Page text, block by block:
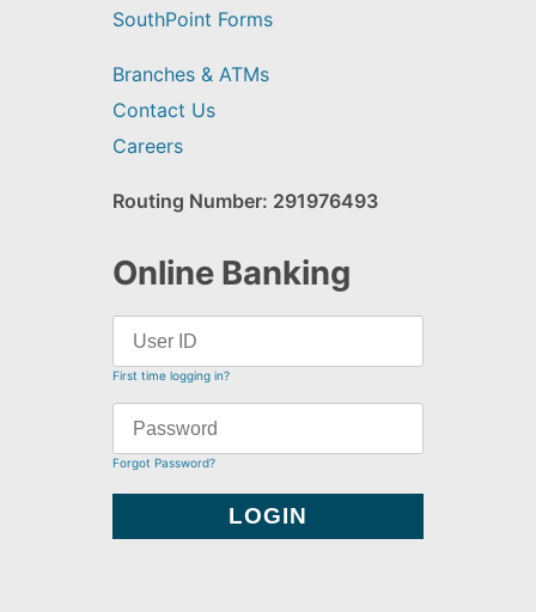
SouthPoint Forms
Branches & ATMs
Contact Us
Careers
Routing Number: 291976493
Online Banking
First time logging in?
Forgot Password?